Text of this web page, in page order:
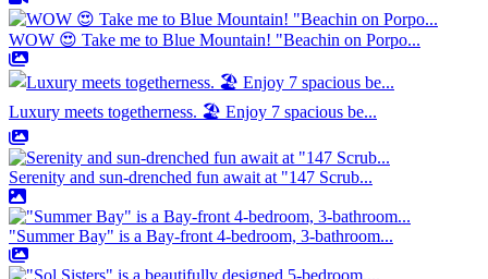
WOW 😍 Take me to Blue Mountain! "Beachin on Porpo...
Luxury meets togetherness. 🏖️ Enjoy 7 spacious be...
Serenity and sun-drenched fun await at "147 Scrub...
"Summer Bay" is a Bay-front 4-bedroom, 3-bathroom...